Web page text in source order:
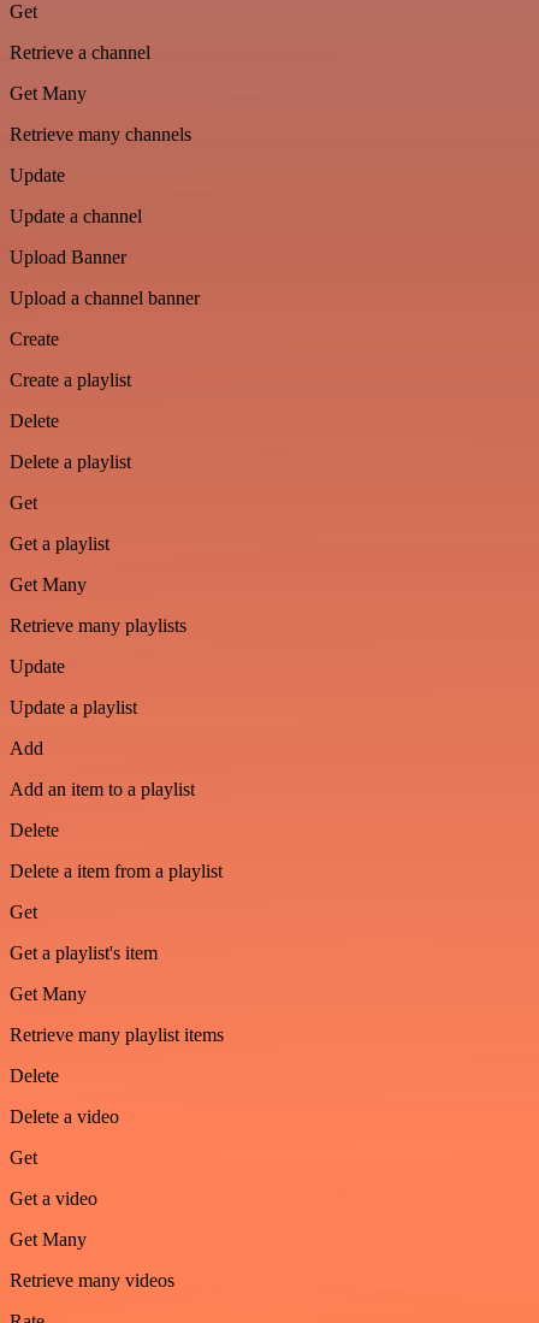
Get
Retrieve a channel
Get Many
Retrieve many channels
Update
Update a channel
Upload Banner
Upload a channel banner
Create
Create a playlist
Delete
Delete a playlist
Get
Get a playlist
Get Many
Retrieve many playlists
Update
Update a playlist
Add
Add an item to a playlist
Delete
Delete a item from a playlist
Get
Get a playlist's item
Get Many
Retrieve many playlist items
Delete
Delete a video
Get
Get a video
Get Many
Retrieve many videos